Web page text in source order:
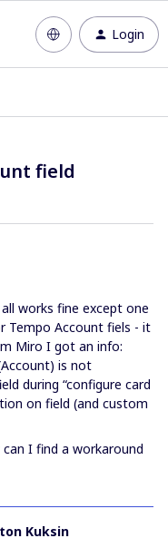
Login
field
works fine except one
Tempo Account fiels - it
Miro I got an info:
is not
during “configure card
on field (and custom
I find a workaround
Kuksin